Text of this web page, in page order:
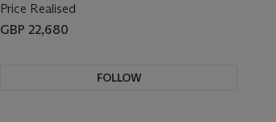
Price Realised
GBP 22,680
FOLLOW